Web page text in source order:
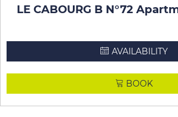
LE CABOURG B N°72
AVAILABILITY
BOOK